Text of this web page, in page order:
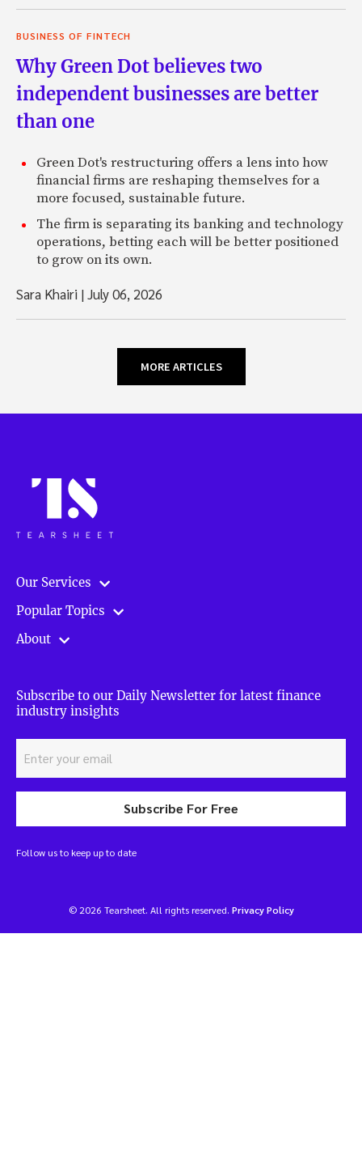
BUSINESS OF FINTECH
Why Green Dot believes two
independent businesses are better
than one
Green Dot's restructuring offers a lens into how
financial firms are reshaping themselves for a
more focused, sustainable future.
The firm is separating its banking and technology
operations, betting each will be better positioned
to grow on its own.
Sara Khairi |July 06, 2026
MORE ARTICLES
Our Services
Popular Topics
About
Subscribe to our Daily Newsletter for latest finance
industry insights
Subscribe For Free
Follow us to keep up to date
© 2026 Tearsheet. All rights reserved. Privacy Policy